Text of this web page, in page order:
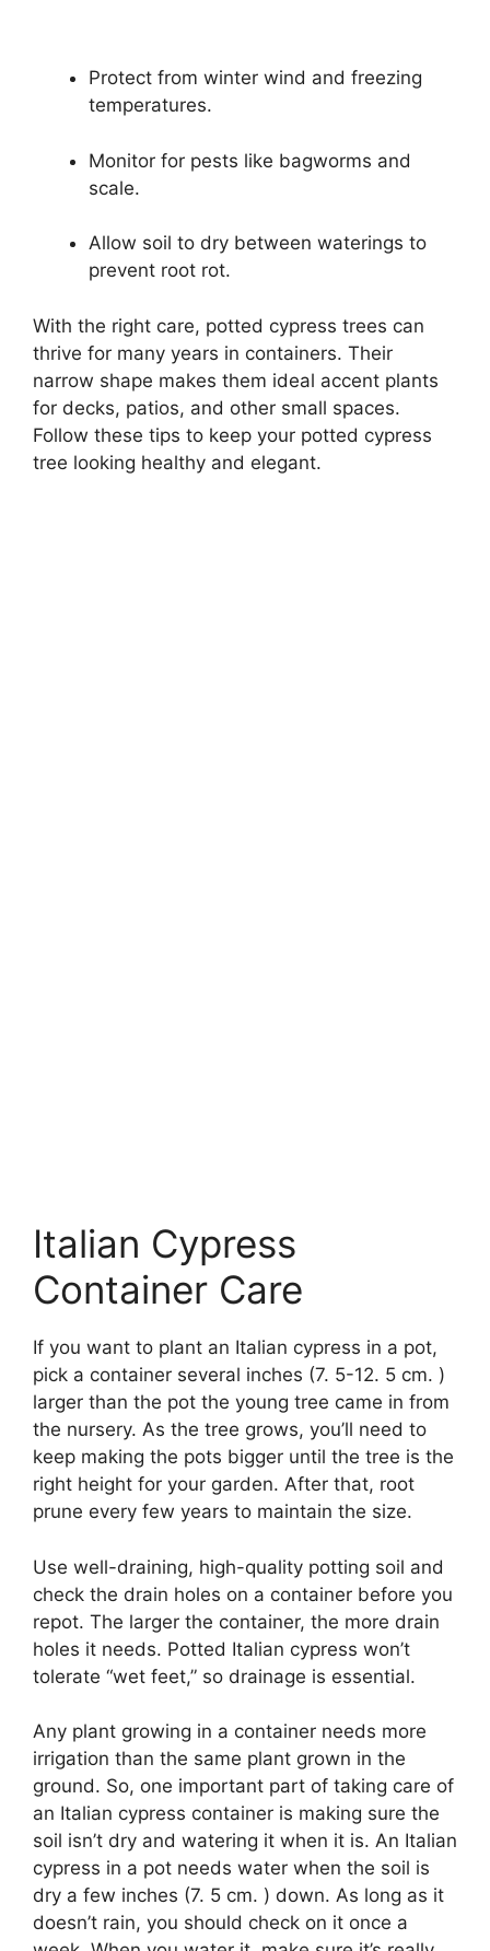
Protect from winter wind and freezing
temperatures.
Monitor for pests like bagworms and
scale.
Allow soil to dry between waterings to
prevent root rot.
With the right care, potted cypress trees can
thrive for many years in containers. Their
narrow shape makes them ideal accent plants
for decks, patios, and other small spaces.
Follow these tips to keep your potted cypress
tree looking healthy and elegant.
Italian Cypress
Container Care
If you want to plant an Italian cypress in a pot,
pick a container several inches (7. 5-12. 5 cm. )
larger than the pot the young tree came in from
the nursery. As the tree grows, you’ll need to
keep making the pots bigger until the tree is the
right height for your garden. After that, root
prune every few years to maintain the size.
Use well-draining, high-quality potting soil and
check the drain holes on a container before you
repot. The larger the container, the more drain
holes it needs. Potted Italian cypress won’t
tolerate “wet feet,” so drainage is essential.
Any plant growing in a container needs more
irrigation than the same plant grown in the
ground. So, one important part of taking care of
an Italian cypress container is making sure the
soil isn’t dry and watering it when it is. An Italian
cypress in a pot needs water when the soil is
dry a few inches (7. 5 cm. ) down. As long as it
doesn’t rain, you should check on it once a